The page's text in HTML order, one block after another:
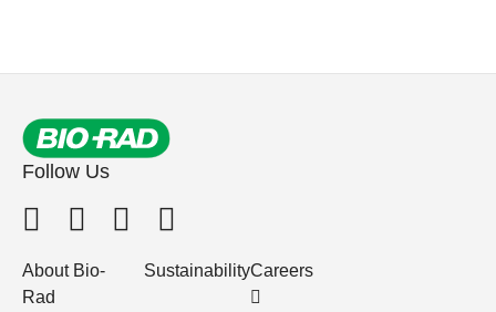
Follow Us
About Bio-
Rad
SustainabilityCareers